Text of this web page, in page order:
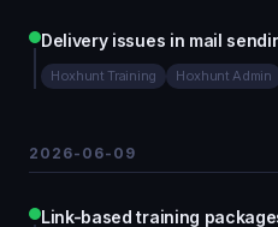
Delivery issues in mail
Hoxhunt Training Hoxhunt Admin
2026-06-09
Link-based training